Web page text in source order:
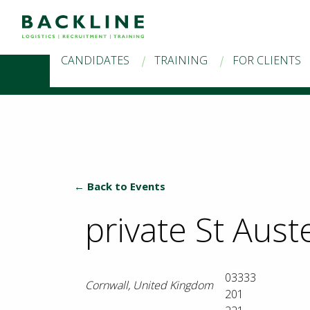
CANDIDATES TRAINING FOR CLIENTS
← Back to Events
private St
Cornwall, United Kingdom
03333
201